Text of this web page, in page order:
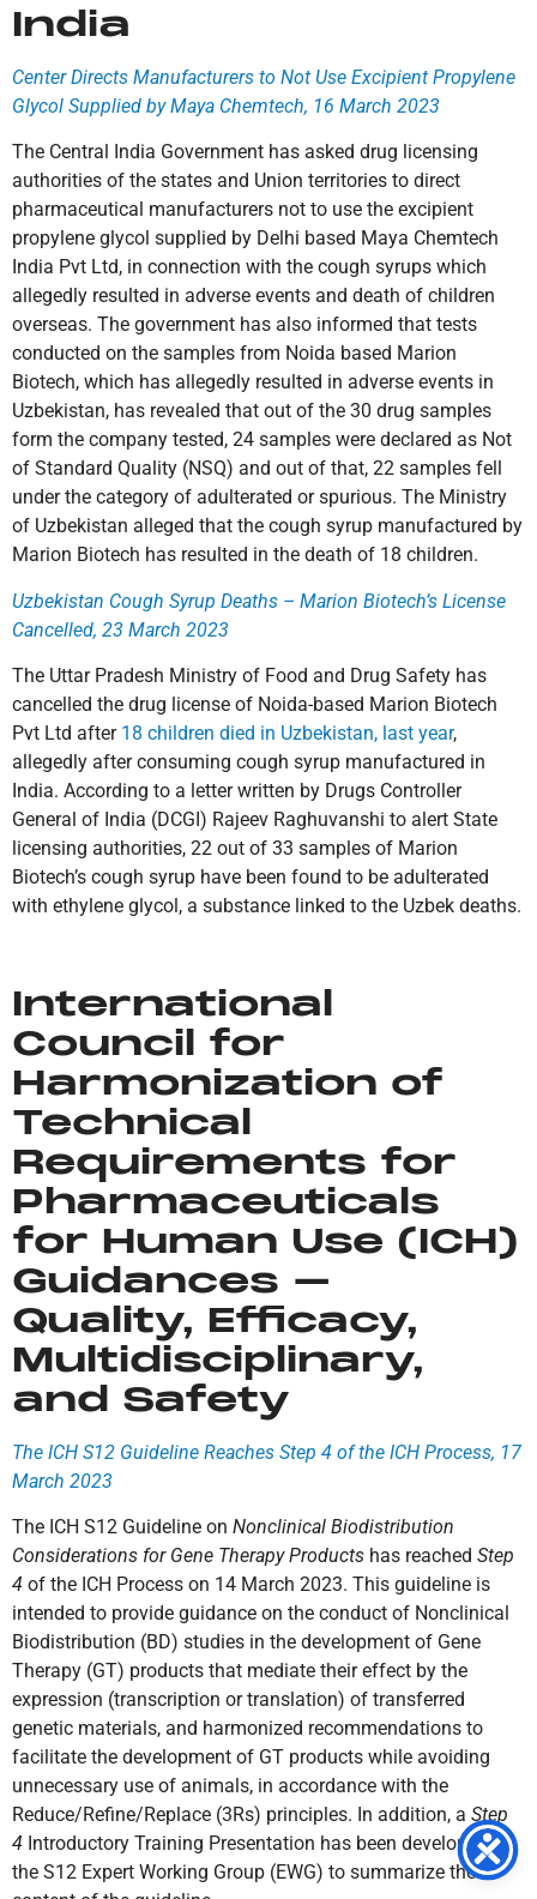
India
Center Directs Manufacturers to Not Use Excipient Propylene
Glycol Supplied by Maya Chemtech, 16 March 2023
The Central India Government has asked drug licensing
authorities of the states and Union territories to direct
pharmaceutical manufacturers not to use the excipient
propylene glycol supplied by Delhi based Maya Chemtech
India Pvt Ltd, in connection with the cough syrups which
allegedly resulted in adverse events and death of children
overseas. The government has also informed that tests
conducted on the samples from Noida based Marion
Biotech, which has allegedly resulted in adverse events in
Uzbekistan, has revealed that out of the 30 drug samples
form the company tested, 24 samples were declared as Not
of Standard Quality (NSQ) and out of that, 22 samples fell
under the category of adulterated or spurious. The Ministry
of Uzbekistan alleged that the cough syrup manufactured by
Marion Biotech has resulted in the death of 18 children.
Uzbekistan Cough Syrup Deaths – Marion Biotech’s License
Cancelled, 23 March 2023
The Uttar Pradesh Ministry of Food and Drug Safety has
cancelled the drug license of Noida-based Marion Biotech
Pvt Ltd after 18 children died in Uzbekistan, last year,
allegedly after consuming cough syrup manufactured in
India. According to a letter written by Drugs Controller
General of India (DCGI) Rajeev Raghuvanshi to alert State
licensing authorities, 22 out of 33 samples of Marion
Biotech’s cough syrup have been found to be adulterated
with ethylene glycol, a substance linked to the Uzbek deaths.
International
Council for
Harmonization of
Technical
Requirements for
Pharmaceuticals
for Human Use (ICH)
Guidances –
Quality, Efficacy,
Multidisciplinary,
and Safety
The ICH S12 Guideline Reaches Step 4 of the ICH Process, 17
March 2023
The ICH S12 Guideline on Nonclinical Biodistribution
Considerations for Gene Therapy Products has reached Step
4 of the ICH Process on 14 March 2023. This guideline is
intended to provide guidance on the conduct of Nonclinical
Biodistribution (BD) studies in the development of Gene
Therapy (GT) products that mediate their effect by the
expression (transcription or translation) of transferred
genetic materials, and harmonized recommendations to
facilitate the development of GT products while avoiding
unnecessary use of animals, in accordance with the
Reduce/Refine/Replace (3Rs) principles. In addition, a Step
4 Introductory Training Presentation has been developed by
the S12 Expert Working Group (EWG) to summarize the